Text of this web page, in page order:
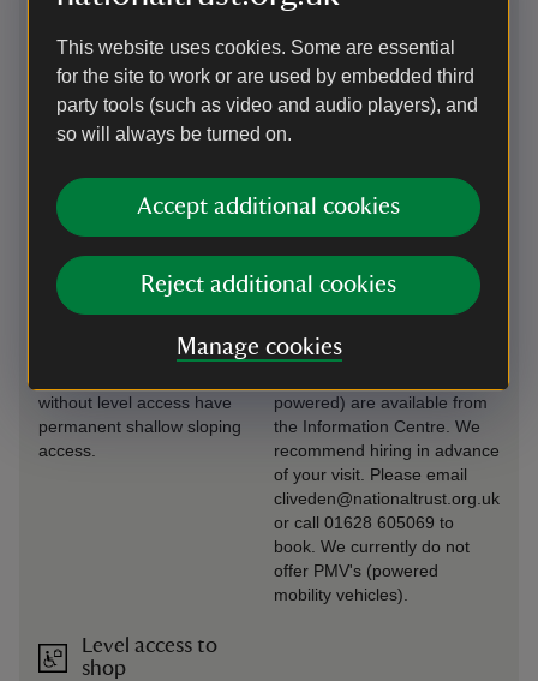
This website uses cookies. Some are essential
for the site to work or are used by embedded third
party tools (such as video and audio players), and
so will always be turned on.
Accept additional cookies
Reject additional cookies
Manage cookies
Induction loop
Hearing loops are installed
at every fixed till point. We
offer assistance hearing
devices on our 'House
Visits', please ask our
volunteer guide on arrival.
Level access to
food outlet
many buildings across
without level access have
permanent shallow sloping
access.
Level access to
shop
Transfer available
Our accessible shuttle bus
service is available on
request. Assistance dogs are
accessible shuttle bus is
suitable for manual
Wheelchairs
available
(including off road) and two
powered) are available from
the Information Centre. We
recommend hiring in advance
of your visit. Please email
cliveden@nationaltrust.org.uk
or call 01628 605069 to
book. We currently do not
offer PMV's (powered
mobility vehicles).